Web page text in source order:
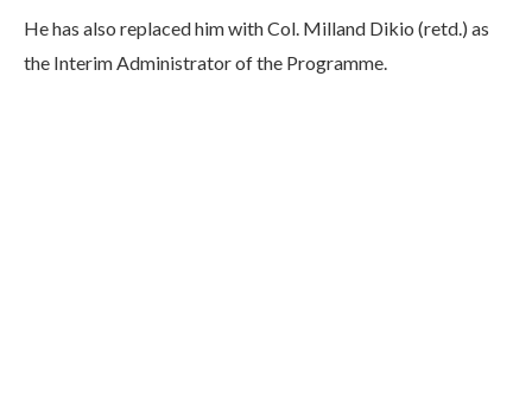
He has also replaced him with Col. Milland Dikio (retd.) as
the Interim Administrator of the Programme.